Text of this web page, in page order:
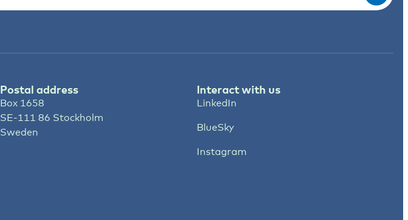
Postal address
Box 1658
SE-111 86 Stockholm
Sweden
Interact with us
LinkedIn
BlueSky
Instagram